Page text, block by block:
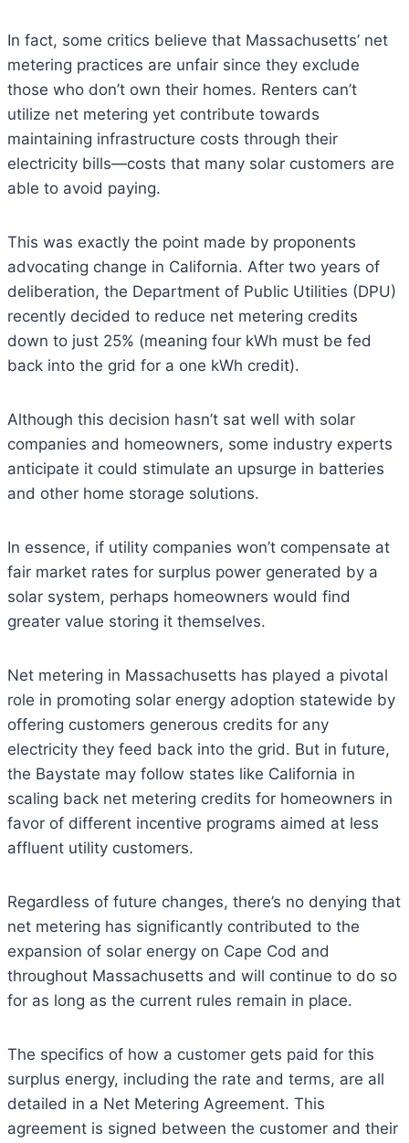
In fact, some critics believe that Massachusetts’ net
metering practices are unfair since they exclude
those who don’t own their homes. Renters can’t
utilize net metering yet contribute towards
maintaining infrastructure costs through their
electricity bills—costs that many solar customers are
able to avoid paying.
This was exactly the point made by proponents
advocating change in California. After two years of
deliberation, the Department of Public Utilities (DPU)
recently decided to reduce net metering credits
down to just 25% (meaning four kWh must be fed
back into the grid for a one kWh credit).
Although this decision hasn’t sat well with solar
companies and homeowners, some industry experts
anticipate it could stimulate an upsurge in batteries
and other home storage solutions.
In essence, if utility companies won’t compensate at
fair market rates for surplus power generated by a
solar system, perhaps homeowners would find
greater value storing it themselves.
Net metering in Massachusetts has played a pivotal
role in promoting solar energy adoption statewide by
offering customers generous credits for any
electricity they feed back into the grid. But in future,
the Baystate may follow states like California in
scaling back net metering credits for homeowners in
favor of different incentive programs aimed at less
affluent utility customers.
Regardless of future changes, there’s no denying that
net metering has significantly contributed to the
expansion of solar energy on Cape Cod and
throughout Massachusetts and will continue to do so
for as long as the current rules remain in place.
The specifics of how a customer gets paid for this
surplus energy, including the rate and terms, are all
detailed in a Net Metering Agreement. This
agreement is signed between the customer and their